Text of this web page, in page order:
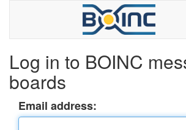
Log in to BOINC
boards
Email address: